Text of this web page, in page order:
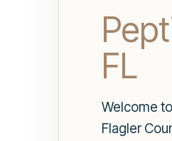
FL
Welcome
Flagler